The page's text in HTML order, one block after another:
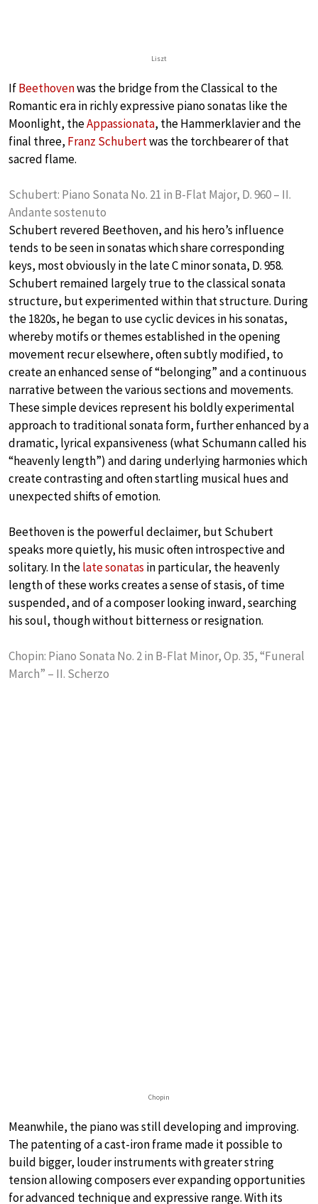
Liszt
IfBeethovenwas the bridge from the Classical to the
Romantic era in richly expressive piano sonatas like the
Moonlight, theAppassionata, the Hammerklavier and the
final three, Franz Schubertwas the torchbearer of that
sacred flame.
Schubert: Piano Sonata No. 21 in B-Flat Major, D. 960 – II.
Andante sostenuto
Schubert revered Beethoven, and his hero’s influence
tends to be seen in sonatas which share corresponding
keys, most obviously in the late C minor sonata, D. 958.
Schubert remained largely true to the classical sonata
structure, but experimented within that structure. During
the 1820s, he began to use cyclic devices in his sonatas,
whereby motifs or themes established in the opening
movement recur elsewhere, often subtly modified, to
create an enhanced sense of “belonging” and a continuous
narrative between the various sections and movements.
These simple devices represent his boldly experimental
approach to traditional sonata form, further enhanced by a
dramatic, lyrical expansiveness (what Schumann called his
“heavenly length”) and daring underlying harmonies which
create contrasting and often startling musical hues and
unexpected shifts of emotion.
Beethoven is the powerful declaimer, but Schubert
speaks more quietly, his music often introspective and
solitary. In thelate sonatas in particular, the heavenly
length of these works creates a sense of stasis, of time
suspended, and of a composer looking inward, searching
his soul, though without bitterness or resignation.
Chopin: Piano Sonata No. 2 in B-Flat Minor, Op. 35, “Funeral
March” – II. Scherzo
Chopin
Meanwhile, the piano was still developing and improving.
The patenting of a cast-iron frame made it possible to
build bigger, louder instruments with greater string
tension allowing composers ever expanding opportunities
for advanced technique and expressive range. With its